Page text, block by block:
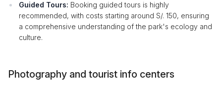
Guided Tours: Booking guided tours is highly
recommended, with costs starting around S/. 150, ensuring
a comprehensive understanding of the park's ecology and
culture.
Photography and tourist info centers